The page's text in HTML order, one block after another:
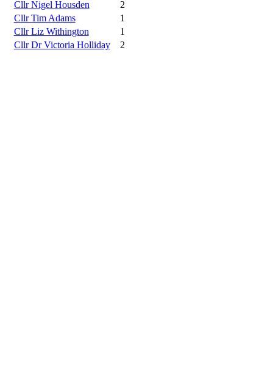
Cllr Nigel Housden
2
Cllr Tim Adams
1
Cllr Liz Withington
1
Cllr Dr Victoria Holliday
2